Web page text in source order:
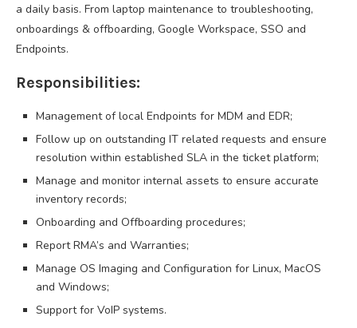
a daily basis. From laptop maintenance to troubleshooting,
onboardings & offboarding, Google Workspace, SSO and
Endpoints.
Responsibilities:
Management of local Endpoints for MDM and EDR;
Follow up on outstanding IT related requests and ensure
resolution within established SLA in the ticket platform;
Manage and monitor internal assets to ensure accurate
inventory records;
Onboarding and Offboarding procedures;
Report RMA’s and Warranties;
Manage OS Imaging and Configuration for Linux, MacOS
and Windows;
Support for VoIP systems.